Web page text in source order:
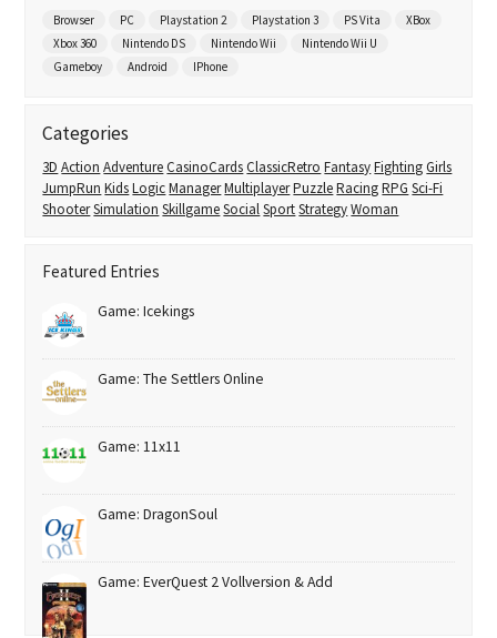
Browser PC Playstation 2 Playstation 3 PS Vita
XBox
Xbox 360
Nintendo DS Nintendo Wii
Nintendo Wii U
Gameboy
Android IPhone
Categories
3D Action AdventureCasinoCardsClassicRetro FantasyFightingGirls
JumpRun KidsLogicManagerMultiplayerPuzzleRacingRPG Sci-Fi
ShooterSimulation SkillgameSocialSportStrategyWoman
Featured Entries
Game: Icekings
Game: The Settlers Online
Game: 11x11
Game: DragonSoul
Game: EverQuest 2 Vollversion & Add